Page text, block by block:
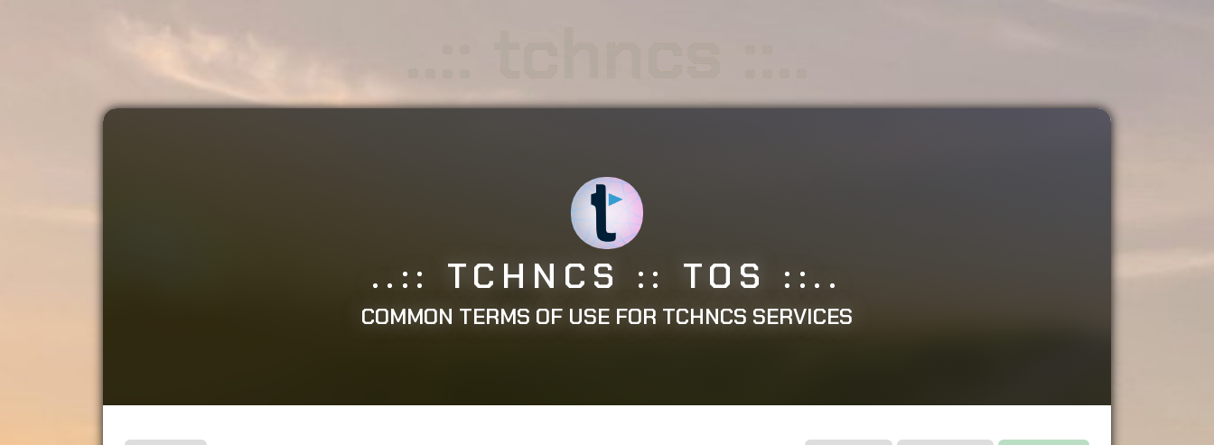
..:: TCHNCS :: TOS ::..
COMMON TERMS OF USE FOR TCHNCS SERVICES